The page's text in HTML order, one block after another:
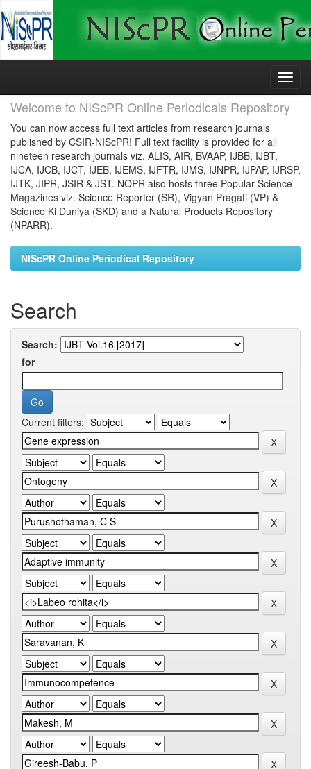
Skip
Welcome to NIScPR Online Periodicals Repository
You can now access full text articles from research journals
published by CSIR-NIScPR! Full text facility is provided for all
nineteen research journals viz. ALIS, AIR, BVAAP, IJBB, IJBT,
IJCA, IJCB, IJCT, IJEB, IJEMS, IJFTR, IJMS, IJNPR, IJPAP, IJRSP,
IJTK, JIPR, JSIR & JST. NOPR also hosts three Popular Science
Magazines viz. Science Reporter (SR), Vigyan Pragati (VP) &
Science Ki Duniya (SKD) and a Natural Products Repository
(NPARR).
NIScPR Online Periodical Repository
Search
Search:
for
Current filters: